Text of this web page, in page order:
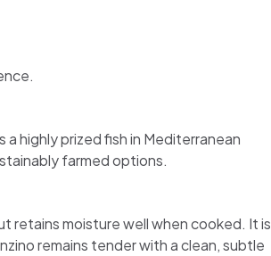
highly prized fish in Mediterranean
farmed options.
retains moisture well when cooked. It is
remains tender with a clean, subtle